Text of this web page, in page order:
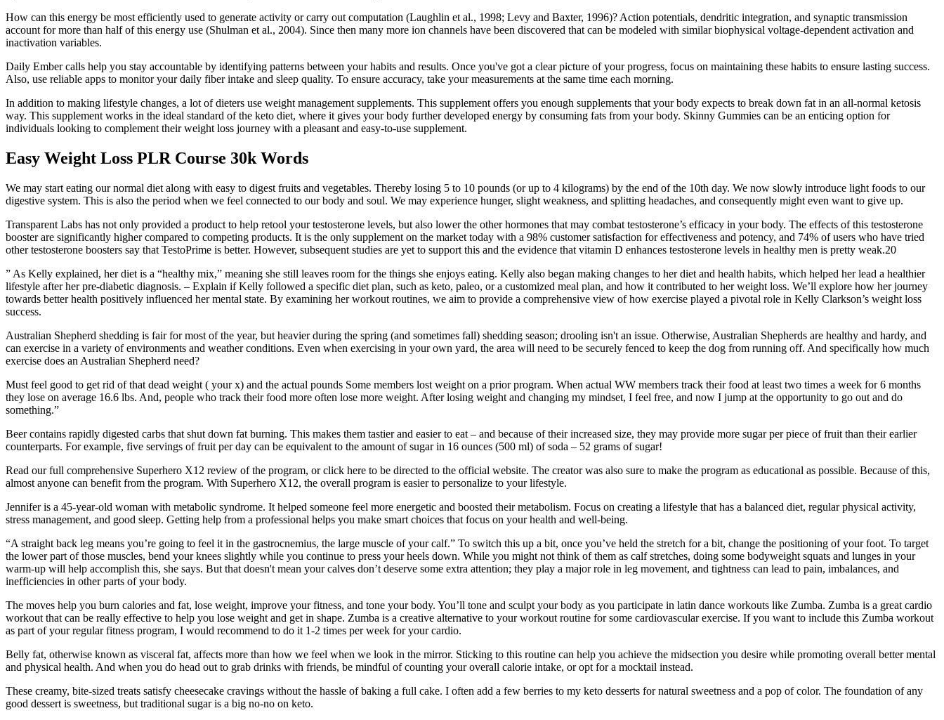
How can this energy be most efficiently used to generate activity or carry out computation (Laughlin et al., 1998; Levy and Baxter, 1996)? Action potentials, dendritic integration, and synaptic transmission
account for more than half of this energy use (Shulman et al., 2004). Since then many more ion channels have been discovered that can be modeled with similar biophysical voltage-dependent activation and
inactivation variables.
Daily Ember calls help you stay accountable by identifying patterns between your habits and results. Once you've got a clear picture of your progress, focus on maintaining these habits to ensure lasting success.
Also, use reliable apps to monitor your daily fiber intake and sleep quality. To ensure accuracy, take your measurements at the same time each morning.
In addition to making lifestyle changes, a lot of dieters use weight management supplements. This supplement offers you enough supplements that your body expects to break down fat in an all-normal ketosis
way. This supplement works in the ideal standard of the keto diet, where it gives your body further developed energy by consuming fats from your body. Skinny Gummies can be an enticing option for
individuals looking to complement their weight loss journey with a pleasant and easy-to-use supplement.
Easy Weight Loss PLR Course 30k Words
We may start eating our normal diet along with easy to digest fruits and vegetables. Thereby losing 5 to 10 pounds (or up to 4 kilograms) by the end of the 10th day. We now slowly introduce light foods to our
digestive system. This is also the period when we feel connected to our body and soul. We may experience hunger, slight weakness, and splitting headaches, and consequently might even want to give up.
Transparent Labs has not only provided a product to help retool your testosterone levels, but also lower the other hormones that may combat testosterone’s efficacy in your body. The effects of this testosterone
booster are significantly higher compared to competing products. It is the only supplement on the market today with a 98% customer satisfaction for effectiveness and potency, and 74% of users who have tried
other testosterone boosters say that TestoPrime is better. However, subsequent studies are yet to support this and the evidence that vitamin D enhances testosterone levels in healthy men is pretty weak.20
” As Kelly explained, her diet is a “healthy mix,” meaning she still leaves room for the things she enjoys eating. Kelly also began making changes to her diet and health habits, which helped her lead a healthier
lifestyle after her pre-diabetic diagnosis. – Explain if Kelly followed a specific diet plan, such as keto, paleo, or a customized meal plan, and how it contributed to her weight loss. We’ll explore how her journey
towards better health positively influenced her mental state. By examining her workout routines, we aim to provide a comprehensive view of how exercise played a pivotal role in Kelly Clarkson’s weight loss
success.
Australian Shepherd shedding is fair for most of the year, but heavier during the spring (and sometimes fall) shedding season; drooling isn't an issue. Otherwise, Australian Shepherds are healthy and hardy, and
can exercise in a variety of environments and weather conditions. Even when exercising in your own yard, the area will need to be securely fenced to keep the dog from running off. And specifically how much
exercise does an Australian Shepherd need?
Must feel good to get rid of that dead weight ( your x) and the actual pounds Some members lost weight on a prior program. When actual WW members track their food at least two times a week for 6 months
they lose on average 16.6 lbs. And, people who track their food more often lose more weight. After losing weight and changing my mindset, I feel free, and now I jump at the opportunity to go out and do
something.”
Beer contains rapidly digested carbs that shut down fat burning. This makes them tastier and easier to eat – and because of their increased size, they may provide more sugar per piece of fruit than their earlier
counterparts. For example, five servings of fruit per day can be equivalent to the amount of sugar in 16 ounces (500 ml) of soda – 52 grams of sugar!
Read our full comprehensive Superhero X12 review of the program, or click here to be directed to the official website. The creator was also sure to make the program as educational as possible. Because of this,
almost anyone can benefit from the program. With Superhero X12, the overall program is easier to personalize to your lifestyle.
Jennifer is a 45-year-old woman with metabolic syndrome. It helped someone feel more energetic and boosted their metabolism. Focus on creating a lifestyle that has a balanced diet, regular physical activity,
stress management, and good sleep. Getting help from a professional helps you make smart choices that focus on your health and well-being.
“A straight back leg means you’re going to feel it in the gastrocnemius, the large muscle of your calf.” To switch this up a bit, once you’ve held the stretch for a bit, change the positioning of your foot. To target
the lower part of those muscles, bend your knees slightly while you continue to press your heels down. While you might not think of them as calf stretches, doing some bodyweight squats and lunges in your
warm-up will help accomplish this, she says. But that doesn't mean your calves don’t deserve some extra attention; they play a major role in leg movement, and tightness can lead to pain, imbalances, and
inefficiencies in other parts of your body.
The moves help you burn calories and fat, lose weight, improve your fitness, and tone your body. You’ll tone and sculpt your body as you participate in latin dance workouts like Zumba. Zumba is a great cardio
workout that can be really effective to help you lose weight and get in shape. Zumba is a creative alternative to your workout routine for some cardiovascular exercise. If you want to include this Zumba workout
as part of your regular fitness program, I would recommend to do it 1-2 times per week for your cardio.
Belly fat, otherwise known as visceral fat, affects more than how we feel when we look in the mirror. Sticking to this routine can help you achieve the midsection you desire while promoting overall better mental
and physical health. And when you do head out to grab drinks with friends, be mindful of counting your overall calorie intake, or opt for a mocktail instead.
These creamy, bite-sized treats satisfy cheesecake cravings without the hassle of baking a full cake. I often add a few berries to my keto desserts for natural sweetness and a pop of color. The foundation of any
good dessert is sweetness, but traditional sugar is a big no-no on keto.